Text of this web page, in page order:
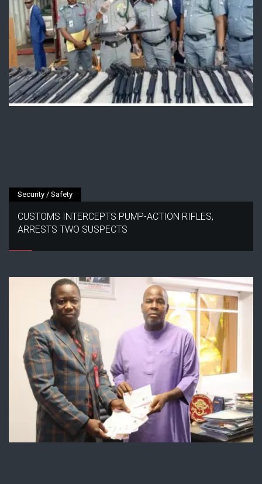
Security / Safety
CUSTOMS INTERCEPTS PUMP-ACTION RIFLES,
ARRESTS TWO SUSPECTS